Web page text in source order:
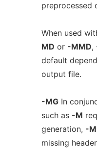
preprocessed
When used
MD or -MMD,
default
output file.
-MGIn
such as -M
generation, -
missing